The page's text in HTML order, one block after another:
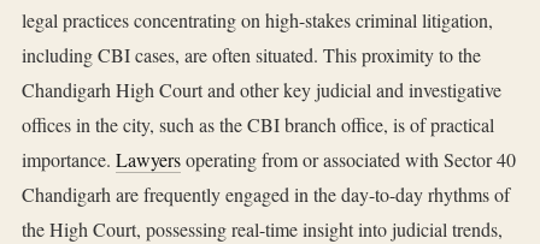
legal practices concentrating on high-stakes criminal litigation,
including CBI cases, are often situated. This proximity to the
Chandigarh High Court and other key judicial and investigative
offices in the city, such as the CBI branch office, is of practical
importance. Lawyersoperating from or associated with Sector 40
Chandigarh are frequently engaged in the day-to-day rhythms of
the High Court, possessing real-time insight into judicial trends,